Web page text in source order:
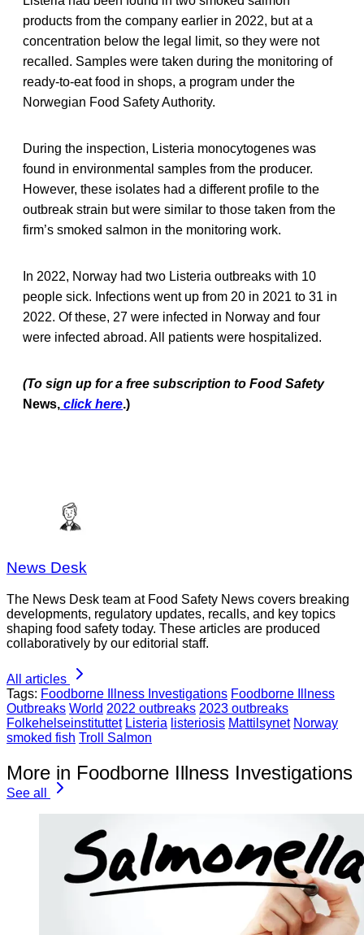
products from the company earlier in 2022, but at a
concentration below the legal limit, so they were not
recalled. Samples were taken during the monitoring of
ready-to-eat food in shops, a program under the
Norwegian Food Safety Authority.
During the inspection, Listeria monocytogenes was
found in environmental samples from the producer.
However, these isolates had a different profile to the
outbreak strain but were similar to those taken from the
firm’s smoked salmon in the monitoring work.
In 2022, Norway had two Listeria outbreaks with 10
people sick. Infections went up from 20 in 2021 to 31 in
2022. Of these, 27 were infected in Norway and four
were infected abroad. All patients were hospitalized.
(To sign up for a free subscription to Food Safety
News, click here.)
News Desk
The News Desk team at Food Safety News covers breaking
developments, regulatory updates, recalls, and key topics
shaping food safety today. These articles are produced
collaboratively by our editorial staff.
All articles
Tags: Foodborne Illness Investigations Foodborne Illness
Outbreaks World 2022 outbreaks 2023 outbreaks
Folkehelseinstituttet Listeria listeriosis Mattilsynet Norway
smoked fish Troll Salmon
More in Foodborne Illness Investigations
See all